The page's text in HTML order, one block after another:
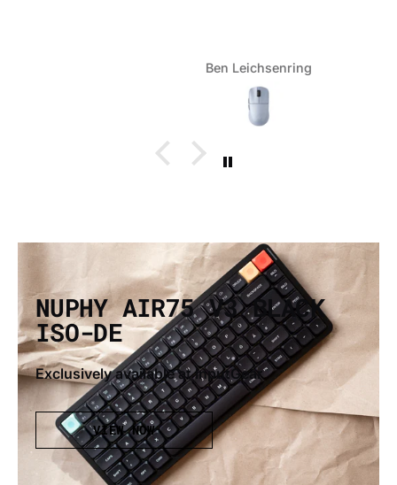
Ben Leichsenring
NUPHY AIR75 V3 BLACK
ISO-DE
Exclusively available at InputGear
VIEW NOW